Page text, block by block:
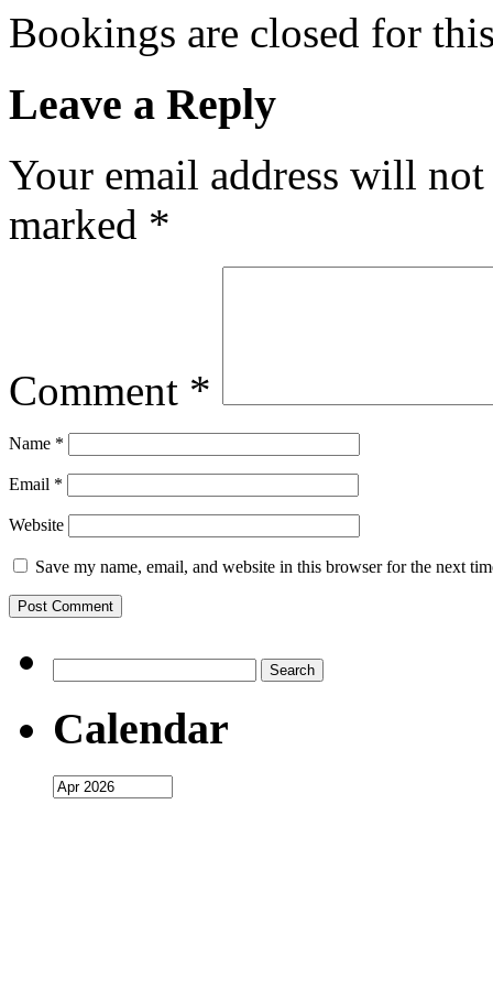
Bookings are closed for
Leave a Reply
Your email address will
marked *
Comment *
Name *
Email *
Website
Save my name, email, and website in this browser for the next
for:
Calendar